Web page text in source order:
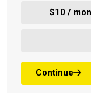
$10 /
Continue